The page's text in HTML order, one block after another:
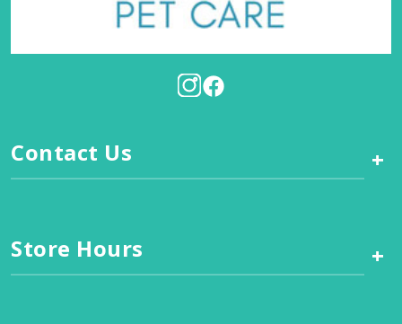
Contact Us +
Store Hours +